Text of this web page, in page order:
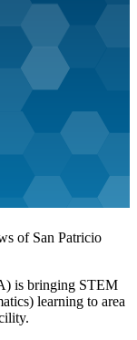
of San Patricio
is bringing STEM
learning to area